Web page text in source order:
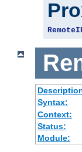
Syntax:
Context:
Status:
Module: